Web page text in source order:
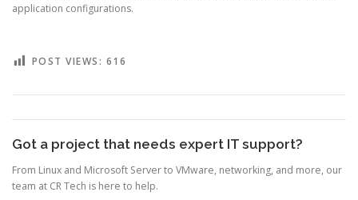
application configurations.
POST VIEWS: 616
Got a project that needs expert IT support?
From Linux and Microsoft Server to VMware, networking, and more, our
team at CR Tech is here to help.